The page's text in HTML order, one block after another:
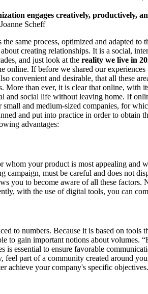
engages creatively,
Scheff
same process, optimized and adapted
creating relationships. It is a social,
and just look at the reality we live in
online. If before we shared our
convenient and desirable, that all these
More than ever, it is clear that online,
and social life without leaving home. If
and medium-sized companies, for
and put into practice in order to obtain
advantages:
whom your product is most appealing
campaign, must be careful and does not
you to become aware of all these
with the use of digital tools, you can
to numbers. Because it is based on
to gain important notions about volumes.
is essential to ensure favorable
feel part of a community created around
achieve your company's specific objectives.